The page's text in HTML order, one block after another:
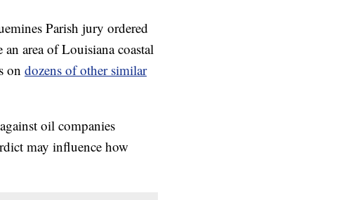
Parish jury ordered
area of Louisiana coastal
on dozens of other similar
oil companies
may influence how